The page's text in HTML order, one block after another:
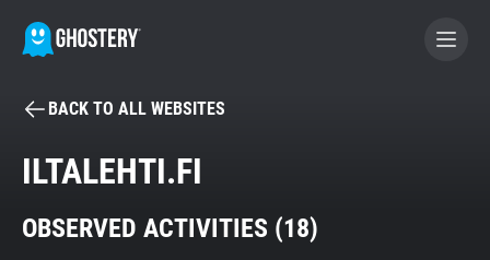
BECOME A CONTRIBUTOR
Tracker & Ad Blocker
BACK TO ALL WEBSITES
ILTALEHTI.FI
OBSERVED ACTIVITIES (18)